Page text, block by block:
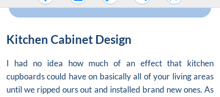
Kitchen Cabinet Design
I had no idea how much of an effect that kitchen
cupboards could have on basically all of your living areas
until we ripped ours out and installed brand new ones. As